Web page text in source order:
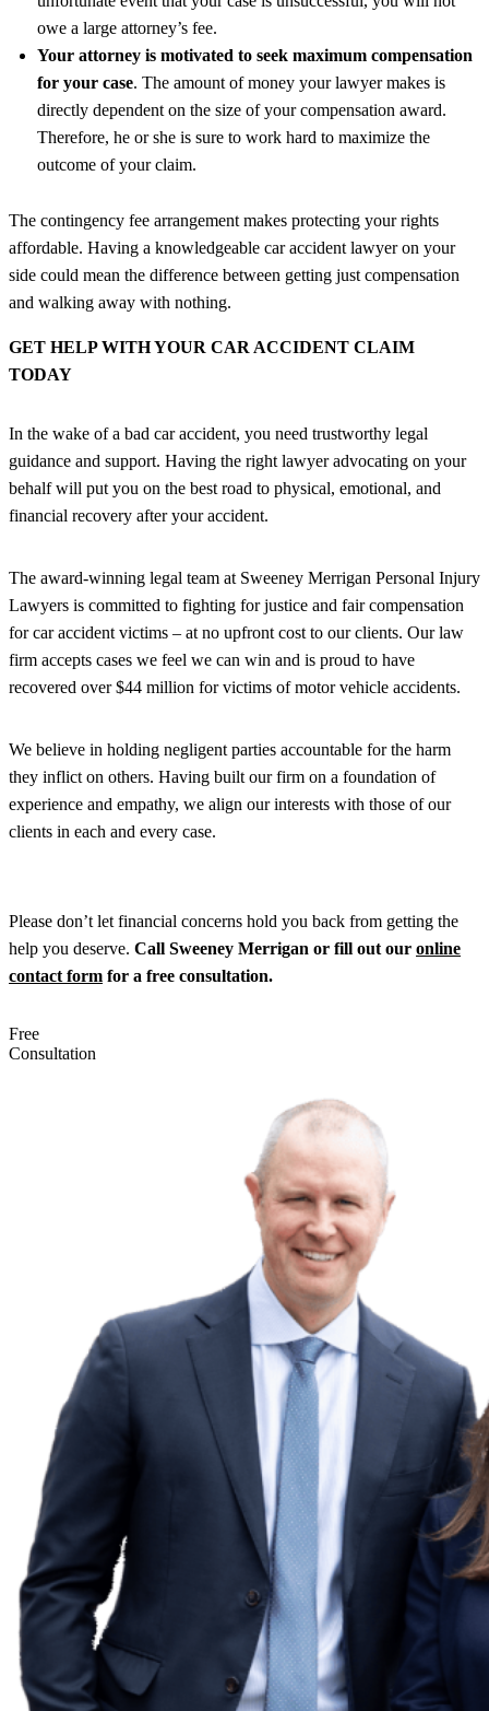
owe a large attorney’s fee.
Your attorney is motivated to seek maximum compensation
for your case. The amount of money your lawyer makes is
directly dependent on the size of your compensation award.
Therefore, he or she is sure to work hard to maximize the
outcome of your claim.
The contingency fee arrangement makes protecting your rights
affordable. Having a knowledgeable car accident lawyer on your
side could mean the difference between getting just compensation
and walking away with nothing.
GET HELP WITH YOUR CAR ACCIDENT CLAIM
TODAY
In the wake of a bad car accident, you need trustworthy legal
guidance and support. Having the right lawyer advocating on your
behalf will put you on the best road to physical, emotional, and
financial recovery after your accident.
The award-winning legal team at Sweeney Merrigan Personal Injury
Lawyers is committed to fighting for justice and fair compensation
for car accident victims – at no upfront cost to our clients. Our law
firm accepts cases we feel we can win and is proud to have
recovered over $44 million for victims of motor vehicle accidents.
We believe in holding negligent parties accountable for the harm
they inflict on others. Having built our firm on a foundation of
experience and empathy, we align our interests with those of our
clients in each and every case.
Please don’t let financial concerns hold you back from getting the
help you deserve. Call Sweeney Merrigan or fill out our online
contact form for a free consultation.
Free
Consultation